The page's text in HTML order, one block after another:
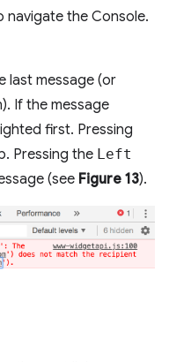
navigate the Console.
last message (or
If the message
first. Pressing
Pressing the Left
(see Figure 13).